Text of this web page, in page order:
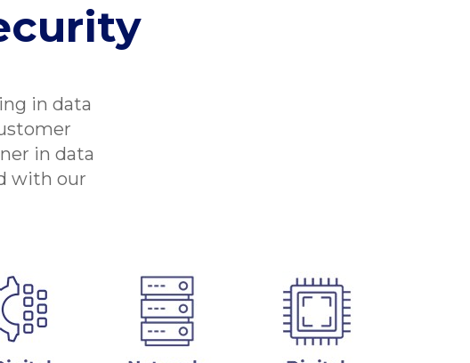
in data
in data
with our